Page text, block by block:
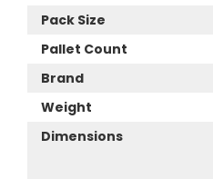
Pack Size
Pallet Count
Brand
Weight
Dimensions